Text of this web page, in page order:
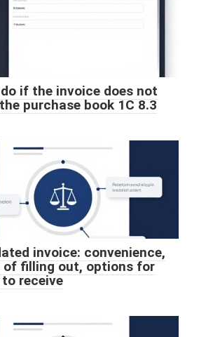
if the invoice does not
purchase book 1C 8.3
invoice: convenience,
of filling out, options for
receive